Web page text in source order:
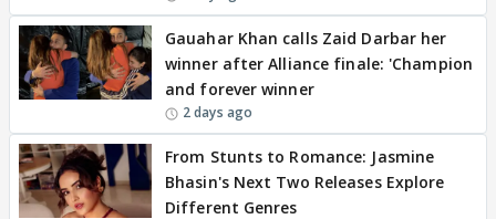
Gauahar Khan calls Zaid Darbar her
winner after Alliance finale: 'Champion
and forever winner
2 days ago
From Stunts to Romance: Jasmine
Bhasin's Next Two Releases Explore
Different Genres